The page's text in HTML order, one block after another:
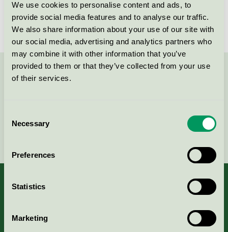
We use cookies to personalise content and ads, to
provide social media features and to analyse our traffic.
We also share information about your use of our site with
our social media, advertising and analytics partners who
may combine it with other information that you’ve
provided to them or that they’ve collected from your use
of their services.
Selection
Necessary
Preferences
Statistics
Marketing
License number
SE/011/001
Contact us on 08-55 55 24 00 or via the form:
About us